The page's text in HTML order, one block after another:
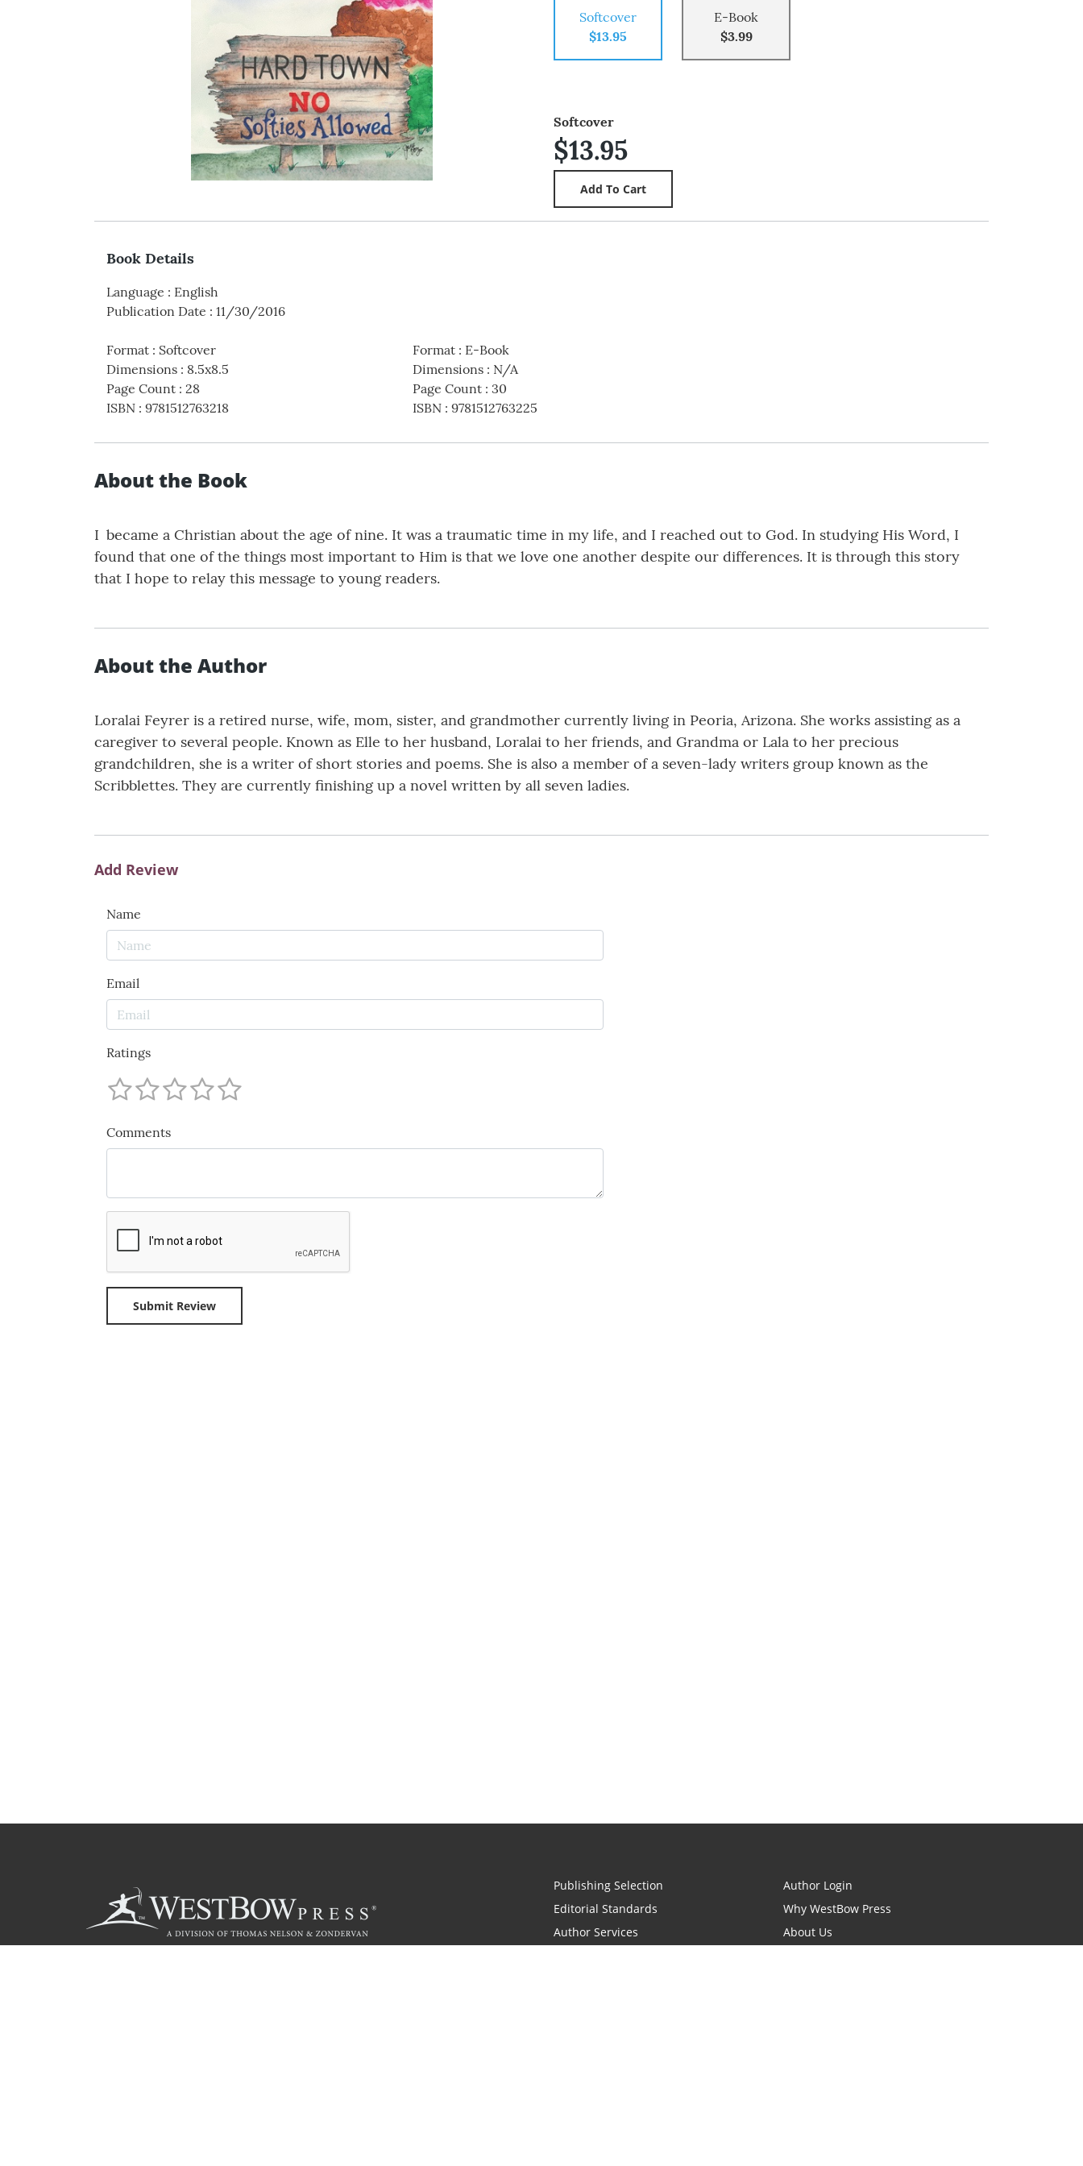
Softcover
$13.95
E-Book
$3.99
Softcover
$13.95
Book Details
Language : English
Publication Date : 11/30/2016
Format : Softcover
Dimensions : 8.5x8.5
Page Count : 28
ISBN : 9781512763218
Format: E-Book
Dimensions: N/A
Page Count: 30
ISBN: 9781512763225
About the Book
I became a Christian about the age of nine. It was a traumatic time in my life, and I reached out to God. In studying His Word, I
found that one of the things most important to Him is that we love one another despite our differences. It is through this story
that I hope to relay this message to young readers.
About the Author
Loralai Feyrer is a retired nurse, wife, mom, sister, and grandmother currently living in Peoria, Arizona. She works assisting as a
caregiver to several people. Known as Elle to her husband, Loralai to her friends, and Grandma or Lala to her precious
grandchildren, she is a writer of short stories and poems. She is also a member of a seven-lady writers group known as the
Scribblettes. They are currently finishing up a novel written by all seven ladies.
Add Review
Name
Email
Ratings
Comments
Publishing Selection
Editorial Standards
Author Services
Author Login
Why WestBow Press
About Us